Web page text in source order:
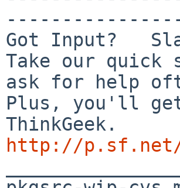
Got Input?
Take our quick
ask for help
Plus, you'll get
http://p.sf.net/